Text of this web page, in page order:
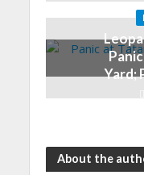
Yard;
About the